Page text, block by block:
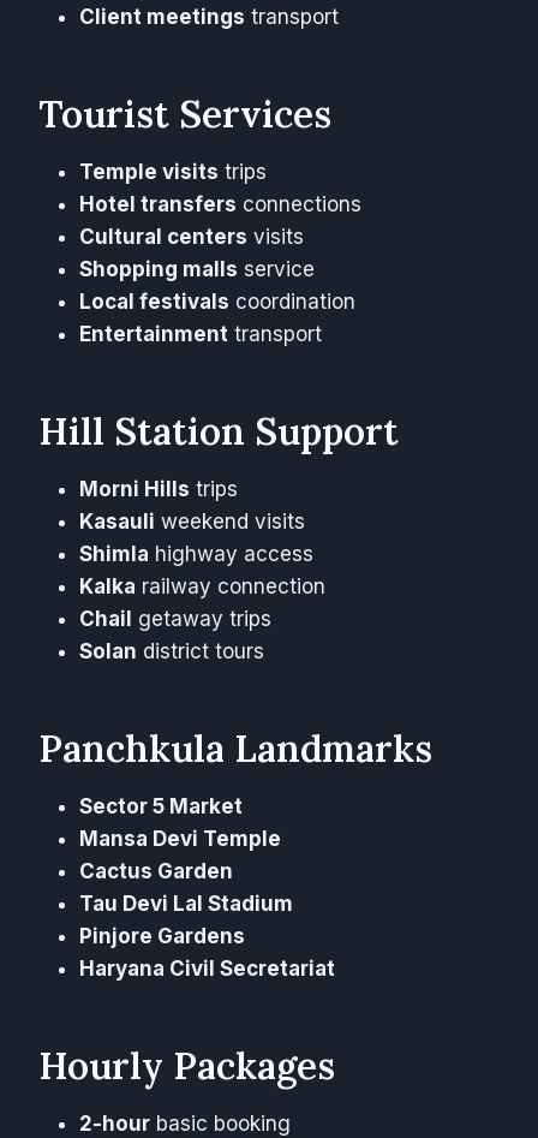
Client meetings transport
Tourist Services
Temple visits trips
Hotel transfers connections
Cultural centers visits
Shopping malls service
Local festivals coordination
Entertainment transport
Hill Station Support
Morni Hills trips
Kasauli weekend visits
Shimla highway access
Kalka railway connection
Chail getaway trips
Solan district tours
Panchkula Landmarks
Sector 5 Market
Mansa Devi Temple
Cactus Garden
Tau Devi Lal Stadium
Pinjore Gardens
Haryana Civil Secretariat
Hourly Packages
2-hour basic booking